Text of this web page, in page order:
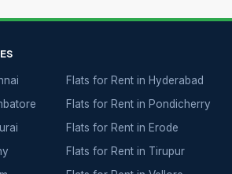
Flats for Rent in Hyderabad
Flats for Rent in Pondicherry
Flats for Rent in Erode
Flats for Rent in Tirupur